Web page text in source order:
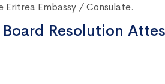
Embassy / Consulate.
Resolution